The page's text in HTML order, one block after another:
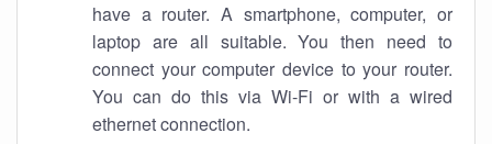
have a router. A smartphone, computer, or
laptop are all suitable. You then need to
connect your computer device to your router.
You can do this via Wi-Fi or with a wired
ethernet connection.